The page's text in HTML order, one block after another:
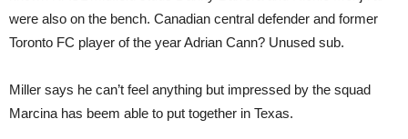
were also on the bench. Canadian central defender and former
Toronto FC player of the year Adrian Cann? Unused sub.
Miller says he can’t feel anything but impressed by the squad
Marcina has beem able to put together in Texas.